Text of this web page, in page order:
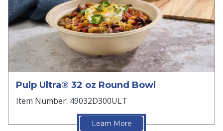
Pulp Ultra® 32 oz Round Bowl
Item Number: 49032D300ULT
Learn More